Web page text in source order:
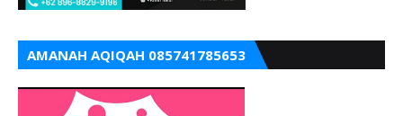
AMANAH AQIQAH 085741785653